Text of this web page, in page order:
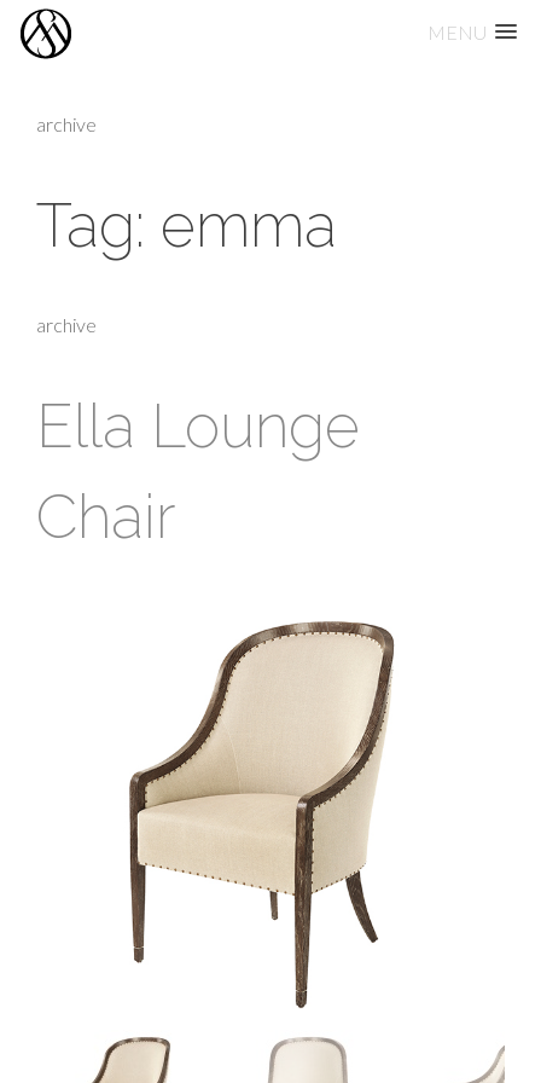
MENU
Skip
content
archive
Tag: emma
archive
Ella Lounge
Chair